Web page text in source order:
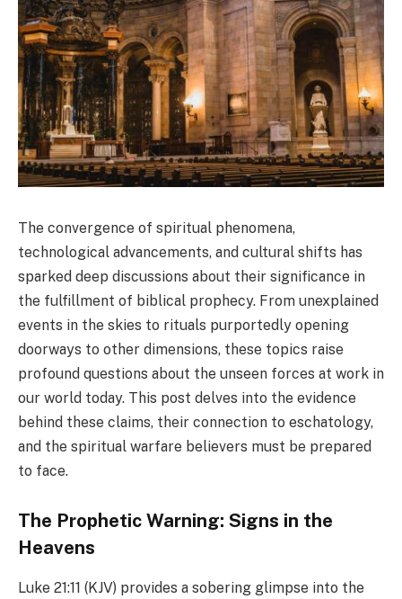
The convergence of spiritual phenomena,
technological advancements, and cultural shifts has
sparked deep discussions about their significance in
the fulfillment of biblical prophecy. From unexplained
events in the skies to rituals purportedly opening
doorways to other dimensions, these topics raise
profound questions about the unseen forces at work in
our world today. This post delves into the evidence
behind these claims, their connection to eschatology,
and the spiritual warfare believers must be prepared
to face.
The Prophetic Warning: Signs in the
Heavens
Luke 21:11 (KJV) provides a sobering glimpse into the